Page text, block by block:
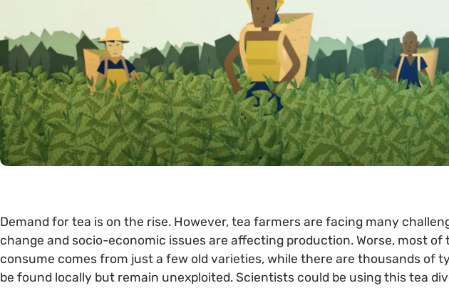
Demand for tea is on the rise. However, tea farmers are facing many
change and socio-economic issues are affecting production. Worse, most of
consume comes from just a few old varieties, while there are thousands of
be found locally but remain unexploited. Scientists could be using this tea